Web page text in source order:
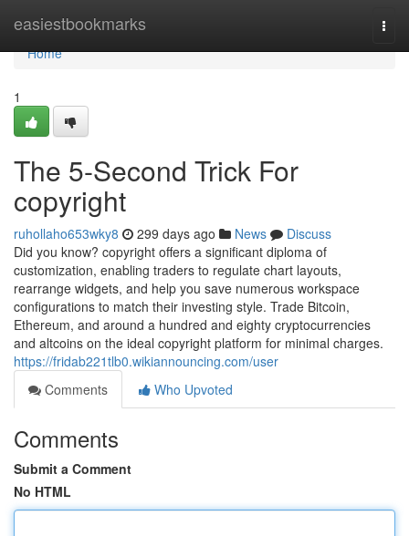
easiestbookmarks
Home
Home
1
The 5-Second Trick For
copyright
ruhollaho653wky8 299 days ago News
Discuss
Did you know? copyright offers a significant diploma of
customization, enabling traders to regulate chart layouts,
rearrange widgets, and help you save numerous workspace
configurations to match their investing style. Trade Bitcoin,
Ethereum, and around a hundred and eighty cryptocurrencies
and altcoins on the ideal copyright platform for minimal charges.
https://fridab221tlb0.wikiannouncing.com/user
Comments
Who Upvoted
Comments
Submit a Comment
No HTML